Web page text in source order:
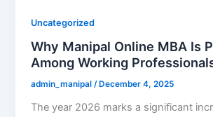
Uncategorized
Why Manipal Online MBA Is
Among Working
admin_manipal/ December 4, 2025
The year 2026 marks a significant